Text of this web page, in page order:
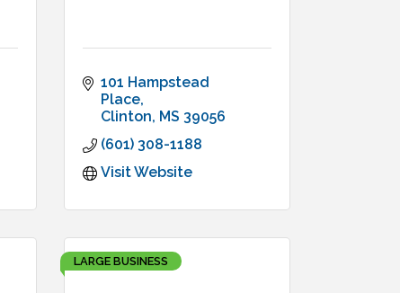
101 Hampstead
Place
Clinton MS 39056
(601) 308-1188
Visit Website
LARGE BUSINESS